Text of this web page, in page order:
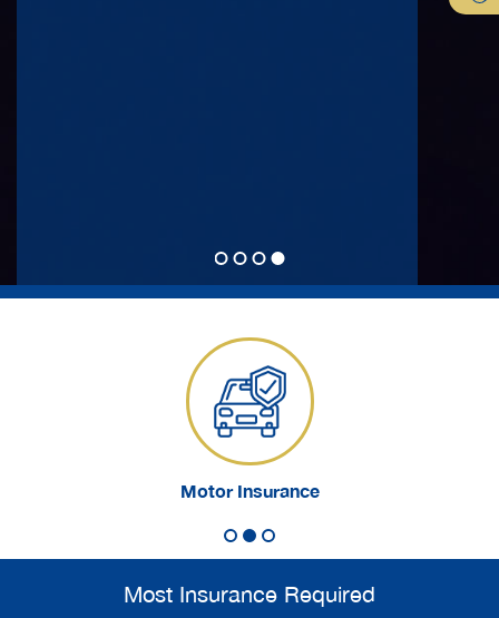
Motor Insurance
Most Insurance Required